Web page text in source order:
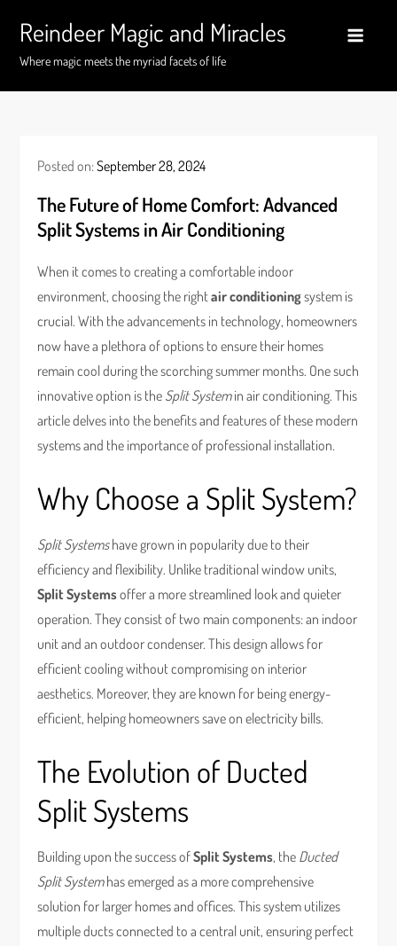
content
Reindeer Magic and Miracles
Where magic meets the myriad facets of life
Posted on:September 28, 2024
The Future of Home Comfort: Advanced
Split Systems in Air Conditioning
When it comes to creating a comfortable indoor
environment, choosing the rightair conditioningsystem is
crucial. With the advancements in technology, homeowners
now have a plethora of options to ensure their homes
remain cool during the scorching summer months. One such
innovative option is the Split Systemin air conditioning. This
article delves into the benefits and features of these modern
systems and the importance of professional installation.
Why Choose a Split System?
Split Systemshave grown in popularity due to their
efficiency and flexibility. Unlike traditional window units,
Split Systemsoffer a more streamlined look and quieter
operation. They consist of two main components: an indoor
unit and an outdoor condenser. This design allows for
efficient cooling without compromising on interior
aesthetics. Moreover, they are known for being energy-
efficient, helping homeowners save on electricity bills.
The Evolution of Ducted
Split Systems
Building upon the success ofSplit Systems, the Ducted
Split Systemhas emerged as a more comprehensive
solution for larger homes and offices. This system utilizes
multiple ducts connected to a central unit, ensuring perfect